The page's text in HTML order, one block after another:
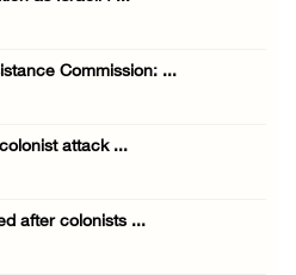
Commission: ...
attack ...
after colonists ...